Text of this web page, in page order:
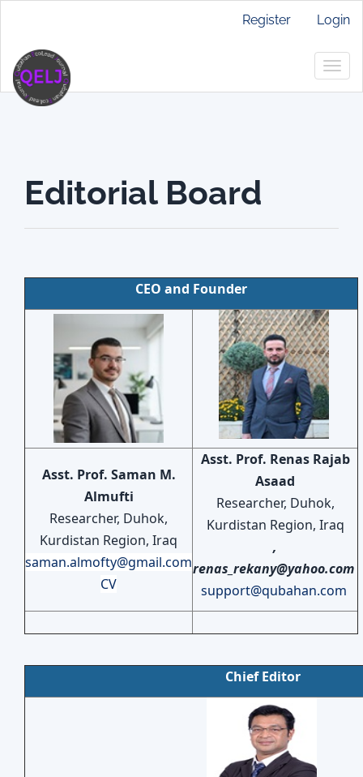
Main
Content
Sidebar
Register Login
Editorial Board
CEO and Founder
Asst. Prof. Saman M.
Almufti
Researcher, Duhok,
Kurdistan Region, Iraq
saman.almofty@gmail.com
CV
Asst. Prof. Renas Rajab
Asaad
Researcher, Duhok,
Kurdistan Region, Iraq
,
renas_rekany@yahoo.com
support@qubahan.com
Chief Editor